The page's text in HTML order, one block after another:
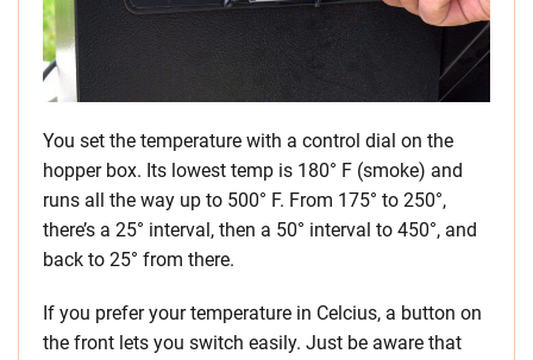
You set the temperature with a control dial on the
hopper box. Its lowest temp is 180° F (smoke) and
runs all the way up to 500° F. From 175° to 250°,
there’s a 25° interval, then a 50° interval to 450°, and
back to 25° from there.
If you prefer your temperature in Celcius, a button on
the front lets you switch easily. Just be aware that